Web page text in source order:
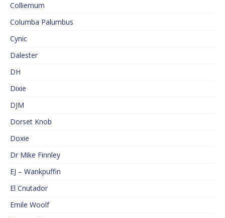
Colliemum
Columba Palumbus
Cynic
Dalester
DH
Dixie
DJM
Dorset Knob
Doxie
Dr Mike Finnley
EJ – Wankpuffin
El Cnutador
Emile Woolf